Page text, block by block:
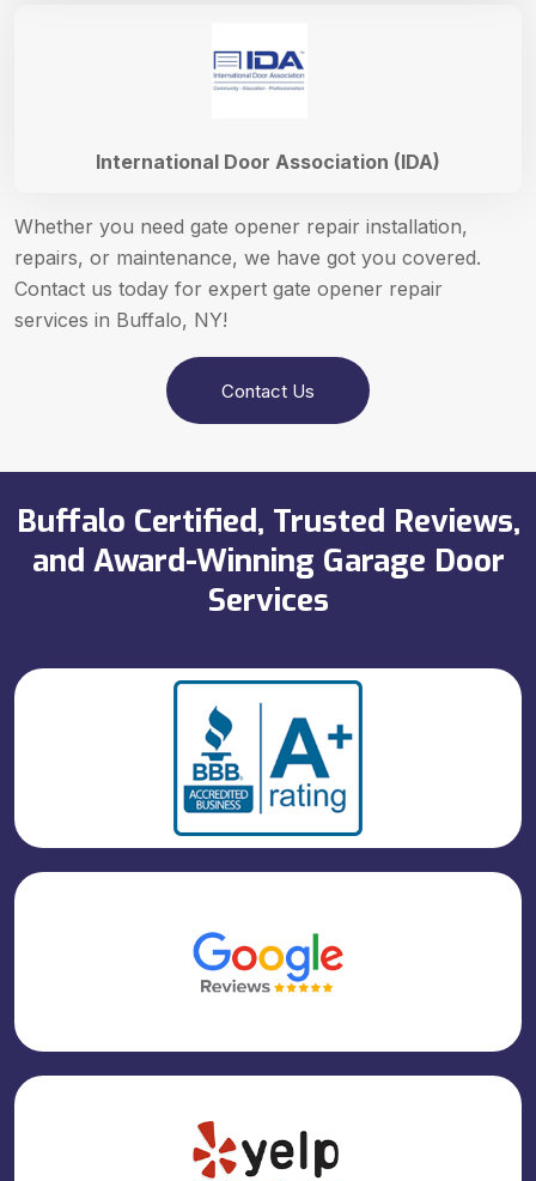
International Door Association (IDA)
Whether you need gate opener repair installation,
repairs, or maintenance, we have got you covered.
Contact us today for expert gate opener repair
services in Buffalo, NY!
Contact Us
Buffalo Certified, Trusted Reviews,
and Award-Winning Garage Door
Services